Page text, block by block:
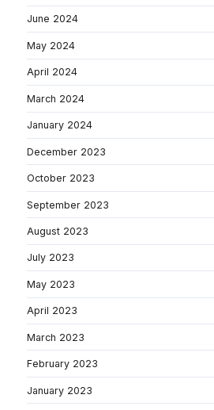
June 2024
May 2024
April 2024
March 2024
January 2024
December 2023
October 2023
September 2023
August 2023
July 2023
May 2023
April 2023
March 2023
February 2023
January 2023